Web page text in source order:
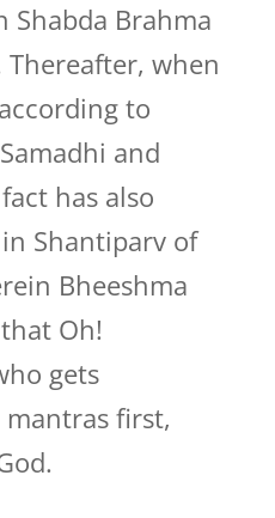
Shabda Brahma
Thereafter, when
to
and
has also
Shantiparv of
Bheeshma
Oh!
gets
first,